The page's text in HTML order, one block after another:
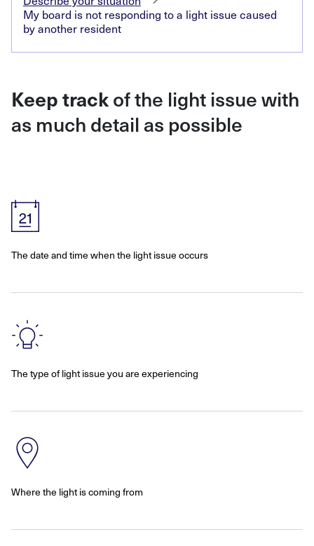
My board is not responding to a light issue caused
by another resident
Keep trackof the light issue with
as much detail as possible
The date and time when the light issue occurs
The type of light issue you are experiencing
Where the light is coming from